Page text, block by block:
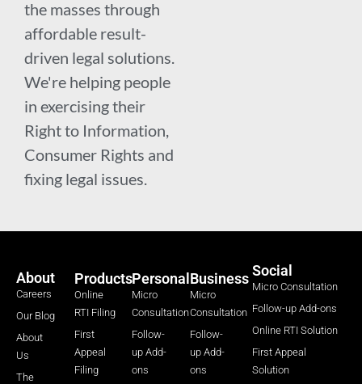
the masses through
affordable result-
driven legal solutions.
We're helping people
in exercising their
Right to Information,
Consumer Rights and
fixing legal issues.
About
Careers
Our Blog
About
Us
The
Products
Online
RTI Filing
First
Appeal
Filing
Personal
Micro
Consultation
Follow-
up Add-
ons
Business
Micro
Consultation
Follow-
up Add-
ons
Social
Micro Consultation
Follow-up Add-ons
Online RTI Solution
First Appeal
Solution